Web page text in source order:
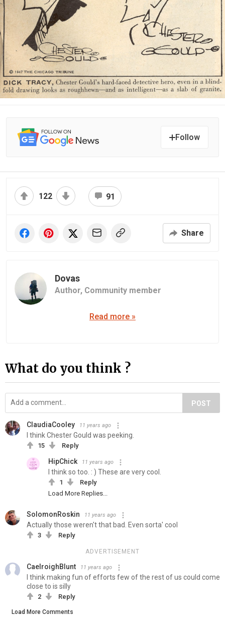
Follow
122 91
Share
Dovas
Author, Community member
Read more »
What do you think ?
POST
ClaudiaCooley 11 years ago
I think Chester Gould was peeking.
15 Reply
HipChick 11 years ago
I think so too. : ) These are very cool.
1
Reply
Load More Replies...
SolomonRoskin 11 years ago
Actually those weren't that bad. Even sorta' cool
3 Reply
ADVERTISEMENT
CaelroighBlunt 11 years ago
I think making fun of efforts few of the rest of us could come
close to is silly
2 Reply
Load More Comments